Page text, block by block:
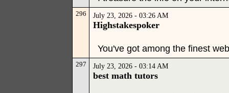
296 July 23, 2026 - 03:26 AM
Highstakespoker
You've got among the finest
297 July 23, 2026 - 03:14 AM
best math tutors